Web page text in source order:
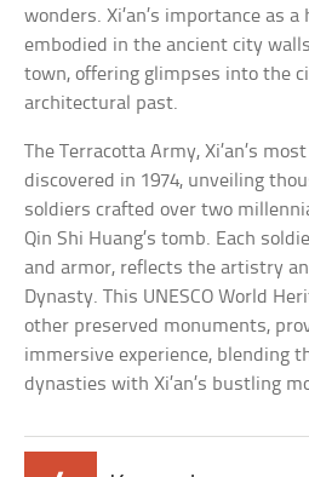
wonders. Xi’an’s importance as
embodied in the ancient city
town, offering glimpses into the
architectural past.
The Terracotta Army, Xi’an’s
discovered in 1974, unveiling
soldiers crafted over two
Qin Shi Huang’s tomb. Each
and armor, reflects the artistry
Dynasty. This UNESCO World
other preserved monuments,
immersive experience, blending
dynasties with Xi’an’s bustling